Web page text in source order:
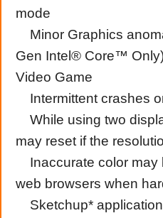
mode
Minor Graphics
Gen Intel® Core™
Video Game
Intermittent crashes
While using two
may reset if the
Inaccurate color may
web browsers when
Sketchup*